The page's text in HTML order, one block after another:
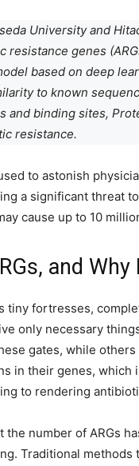
University and
resistance genes
based on deep
to known
and binding sites,
resistance.
to astonish
a significant threat
cause up to 10
and
tiny fortresses,
only necessary
gates, while
in their genes,
to rendering
the number of ARGs
Traditional